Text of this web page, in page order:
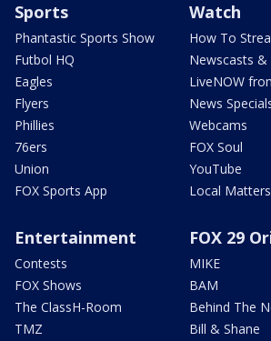
Sports
Phantastic Sports Show
Futbol HQ
Eagles
Flyers
Phillies
76ers
Union
FOX Sports App
Watch
How To
Newscasts &
LiveNOW
News
Webcams
FOX Soul
YouTube
Local Matters
Entertainment
Contests
FOX Shows
The ClassH-Room
TMZ
FOX 29
MIKE
BAM
Behind The
Bill & Shane